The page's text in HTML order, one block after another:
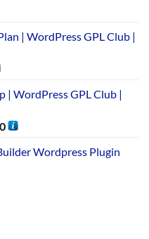
| WordPress GPL Club |
| WordPress GPL Club |
Wordpress Plugin